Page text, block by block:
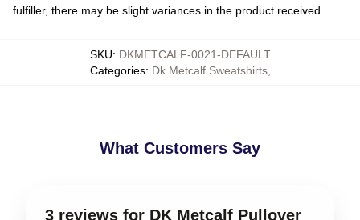
fulfiller, there may be slight variances in the product received
SKU: DKMETCALF-0021-DEFAULT
Categories: Dk Metcalf Sweatshirts,
What Customers Say
3 reviews for DK Metcalf Pullover